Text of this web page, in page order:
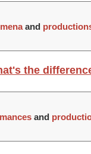
and
the
and